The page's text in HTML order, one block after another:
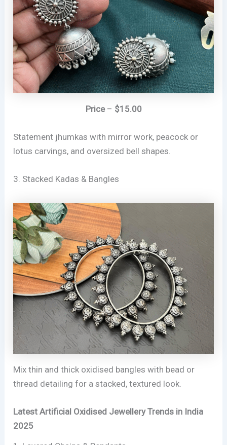
Price– $15.00
Statement jhumkas with mirror work, peacock or
lotus carvings, and oversized bell shapes.
3. Stacked Kadas & Bangles
Mix thin and thick oxidised bangles with bead or
thread detailing for a stacked, textured look.
Latest Artificial Oxidised Jewellery Trends in India
2025